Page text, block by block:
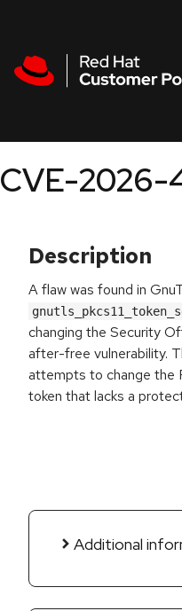
CVE-2026-
Description
A flaw was found in
changing the Security
after-free vulnerability.
attempts to change the
token that lacks a
Additional